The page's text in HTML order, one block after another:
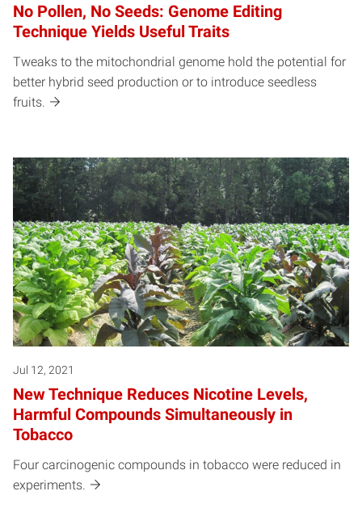
No Pollen, No Seeds: Genome Editing
Technique Yields Useful Traits
Tweaks to the mitochondrial genome hold the potential for
better hybrid seed production or to introduce seedless
fruits.
Jul 12, 2021
New Technique Reduces Nicotine Levels,
Harmful Compounds Simultaneously in
Tobacco
Four carcinogenic compounds in tobacco were reduced in
experiments.